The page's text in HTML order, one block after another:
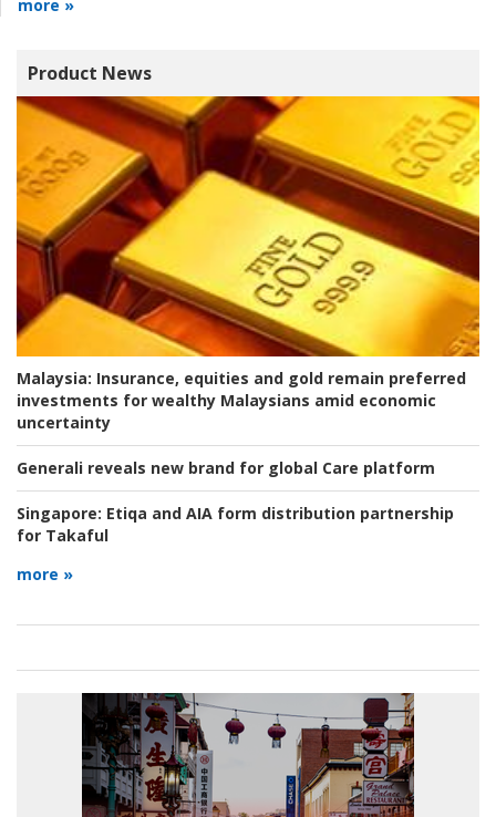
more »
Product News
Malaysia: Insurance, equities and gold remain preferred
investments for wealthy Malaysians amid economic
uncertainty
Generali reveals new brand for global Care platform
Singapore: Etiqa and AIA form distribution partnership
for Takaful
more »